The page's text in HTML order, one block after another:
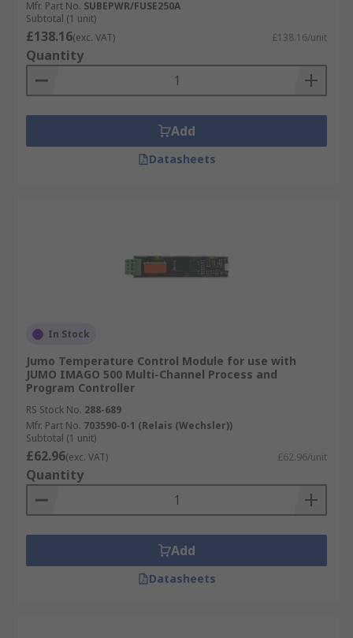
Mfr. Part No. SUBEPWR/FUSE250A
Subtotal (1 unit)
£138.16(exc. VAT) £138.16/unit
Quantity
Add
Datasheets
In Stock
Jumo Temperature Control Module for use with
JUMO IMAGO 500 Multi-Channel Process and
Program Controller
RS Stock No. 288-689
Mfr. Part No. 703590-0-1 (Relais (Wechsler))
Subtotal (1 unit)
£62.96(exc. VAT) £62.96/unit
Quantity
Add
Datasheets